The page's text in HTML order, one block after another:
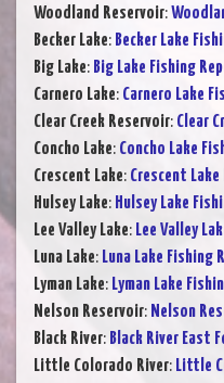
Woodland Reservoir:
Becker Lake: Becker Lake
Big Lake: Big Lake Fishing
Carnero Lake: Carnero Lake
Clear Creek Reservoir: Clear
Concho Lake: Concho Lake
Crescent Lake: Crescent
Hulsey Lake: Hulsey Lake
Lee Valley Lake: Lee Valley
Luna Lake: Luna Lake Fishing
Lyman Lake: Lyman Lake
Nelson Reservoir: Nelson
Black River: Black River East
Little Colorado River: Little